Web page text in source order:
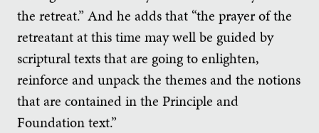
the retreat.” And he adds that “the prayer of the
retreatant at this time may well be guided by
scriptural texts that are going to enlighten,
reinforce and unpack the themes and the notions
that are contained in the Principle and
Foundation text.”